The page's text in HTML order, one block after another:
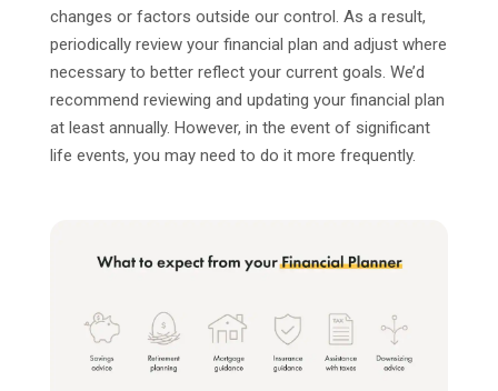
changes or factors outside our control. As a result,
periodically review your financial plan and adjust where
necessary to better reflect your current goals. We’d
recommend reviewing and updating your financial plan
at least annually. However, in the event of significant
life events, you may need to do it more frequently.